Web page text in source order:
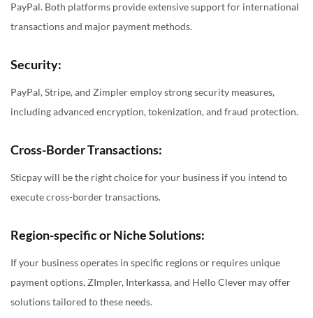
PayPal. Both platforms provide extensive support for international
transactions and major payment methods.
Security:
PayPal, Stripe, and Zimpler employ strong security measures,
including advanced encryption, tokenization, and fraud protection.
Cross-Border Transactions:
Sticpay will be the right choice for your business if you intend to
execute cross-border transactions.
Region-specific or Niche Solutions:
If your business operates in specific regions or requires unique
payment options, ZImpler, Interkassa, and Hello Clever may offer
solutions tailored to these needs.